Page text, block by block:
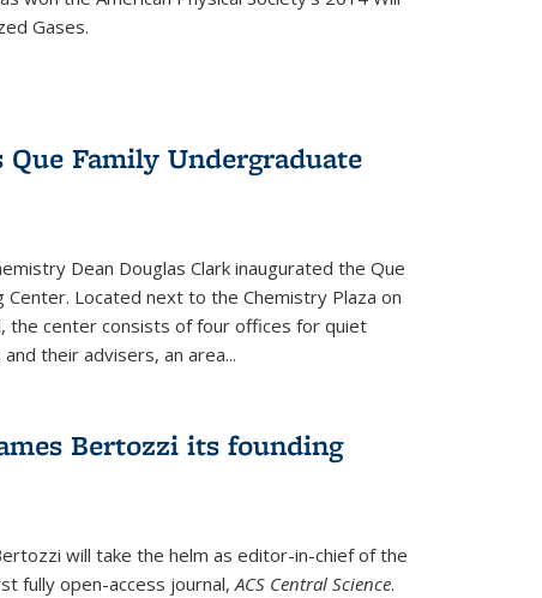
Gases.
Que Family Undergraduate
Dean Douglas Clark inaugurated the Que
Center. Located next to the Chemistry Plaza on
the center consists of four offices for quiet
their advisers, an area...
Bertozzi its founding
will take the helm as editor-in-chief of the
fully open-access journal,ACS Central Science.